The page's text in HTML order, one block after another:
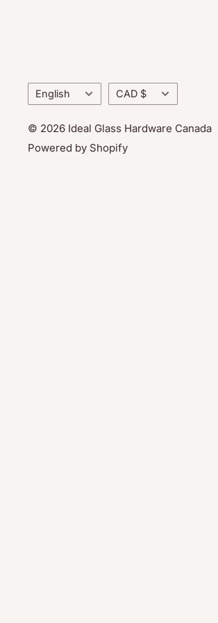
Language
English Currency
CAD $
© 2026 Ideal Glass Hardware Canada
Powered by Shopify